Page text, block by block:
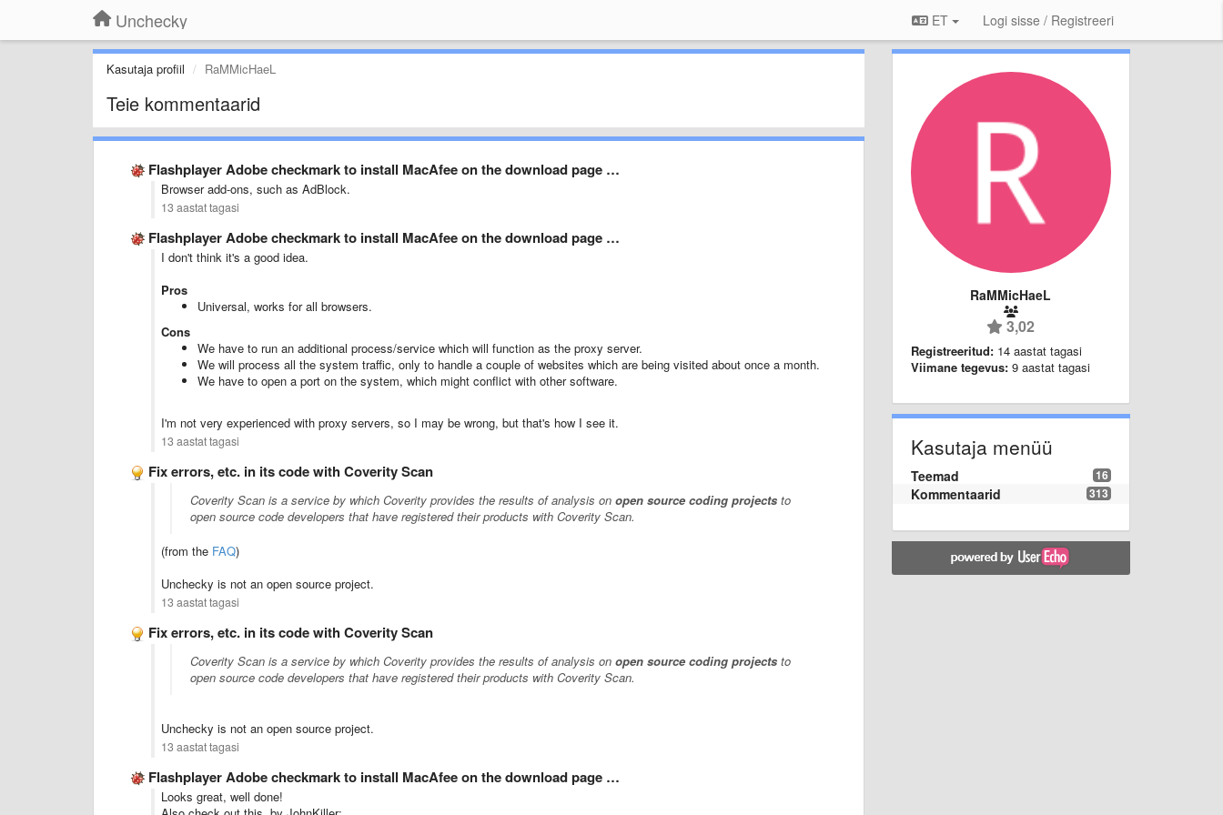
Unchecky ET Logi sisse / Registreeri
Kasutaja profiil RaMMicHaeL
Teie kommentaarid
Flashplayer Adobe checkmark to install MacAfee on the download page …
Browser add-ons, such as AdBlock.
13 aastat tagasi
Flashplayer Adobe checkmark to install MacAfee on the download page …
I don't think it's a good idea.
Pros
Universal, works for all browsers.
Cons
We have to run an additional process/service which will function as the proxy server.
We will process all the system traffic, only to handle a couple of websites which are being visited about once a month.
We have to open a port on the system, which might conflict with other software.
I'm not very experienced with proxy servers, so I may be wrong, but that's how I see it.
13 aastat tagasi
Fix errors, etc. in its code with Coverity Scan
Coverity Scan is a service by which Coverity provides the results of analysis on open source coding projects to
open source code developers that have registered their products with Coverity Scan.
(from the FAQ)
Unchecky is not an open source project.
13 aastat tagasi
Fix errors, etc. in its code with Coverity Scan
Coverity Scan is a service by which Coverity provides the results of analysis on open source coding projects to
open source code developers that have registered their products with Coverity Scan.
Unchecky is not an open source project.
13 aastat tagasi
Flashplayer Adobe checkmark to install MacAfee on the download page …
Looks great, well done!
RaMMicHaeL
3,02
Registreeritud: 14 aastat tagasi
Viimane tegevus: 9 aastat tagasi
Kasutaja menüü
16
Teemad
313
Kommentaarid